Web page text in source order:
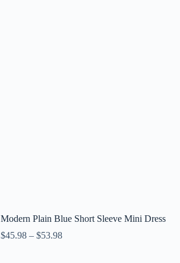
Modern Plain Blue Short Sleeve Mini Dress
$45.98 –$53.98